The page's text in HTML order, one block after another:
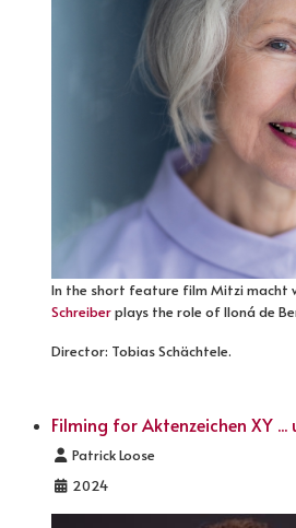
In the short feature film Mitzi macht
Schreiberplays the role of Iloná de
Director: Tobias Schächtele.
Filming for Aktenzeichen XY
Details
Patrick Loose
2024